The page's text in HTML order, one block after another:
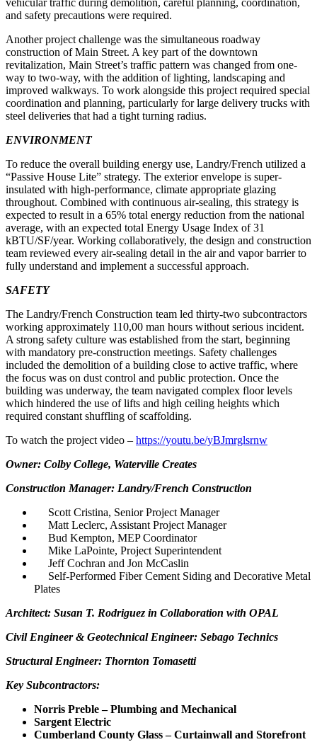
and safety precautions were required.
Another project challenge was the simultaneous roadway
construction of Main Street. A key part of the downtown
revitalization, Main Street’s traffic pattern was changed from one-
way to two-way, with the addition of lighting, landscaping and
improved walkways. To work alongside this project required special
coordination and planning, particularly for large delivery trucks with
steel deliveries that had a tight turning radius.
ENVIRONMENT
To reduce the overall building energy use, Landry/French utilized a
“Passive House Lite” strategy. The exterior envelope is super-
insulated with high-performance, climate appropriate glazing
throughout. Combined with continuous air-sealing, this strategy is
expected to result in a 65% total energy reduction from the national
average, with an expected total Energy Usage Index of 31
kBTU/SF/year. Working collaboratively, the design and construction
team reviewed every air-sealing detail in the air and vapor barrier to
fully understand and implement a successful approach.
SAFETY
The Landry/French Construction team led thirty-two subcontractors
working approximately 110,00 man hours without serious incident.
A strong safety culture was established from the start, beginning
with mandatory pre-construction meetings. Safety challenges
included the demolition of a building close to active traffic, where
the focus was on dust control and public protection. Once the
building was underway, the team navigated complex floor levels
which hindered the use of lifts and high ceiling heights which
required constant shuffling of scaffolding.
To watch the project video – https://youtu.be/yBJmrglsrnw
Owner: Colby College, Waterville Creates
Construction Manager: Landry/French Construction
Scott Cristina, Senior Project Manager
Matt Leclerc, Assistant Project Manager
Bud Kempton, MEP Coordinator
Mike LaPointe, Project Superintendent
Jeff Cochran and Jon McCaslin
Self-Performed Fiber Cement Siding and Decorative Metal
Plates
Architect: Susan T. Rodriguez in Collaboration with OPAL
Civil Engineer & Geotechnical Engineer: Sebago Technics
Structural Engineer: Thornton Tomasetti
Key Subcontractors:
Norris Preble – Plumbing and Mechanical
Sargent Electric
Cumberland County Glass – Curtainwall and Storefront